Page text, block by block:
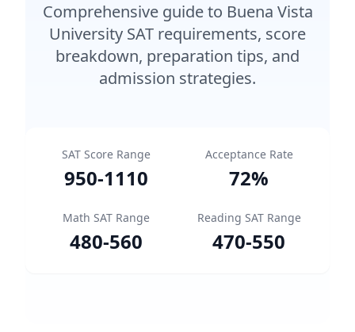
Comprehensive guide to Buena Vista
University SAT requirements, score
breakdown, preparation tips, and
admission strategies.
SAT Score Range
950-1110
Acceptance Rate
72%
Math SAT Range
480-560
Reading SAT Range
470-550